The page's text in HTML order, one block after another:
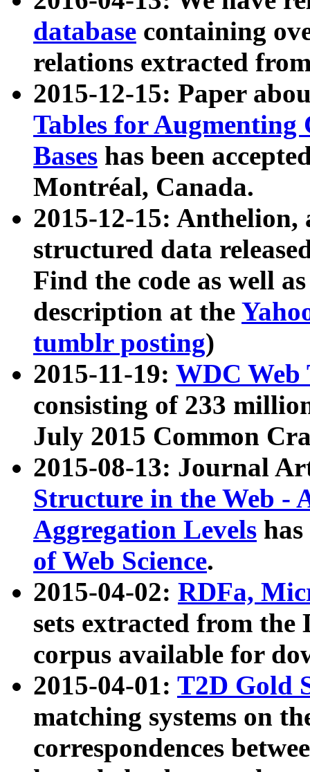
database containing
relations extracted
2015-12-15: Paper
Tables for Augmenting
Bases has been
Montréal, Canada.
2015-12-15: Anthelion,
structured data
Find the code as well
description at the
tumblr posting)
2015-11-19: WDC Web
consisting of 233
July 2015 Common
2015-08-13: Journal
Structure in the Web -
Aggregation Levels
of Web Science.
2015-04-02: RDFa,
sets extracted from the
corpus available for
2015-04-01: T2D Gold
matching systems on
correspondences